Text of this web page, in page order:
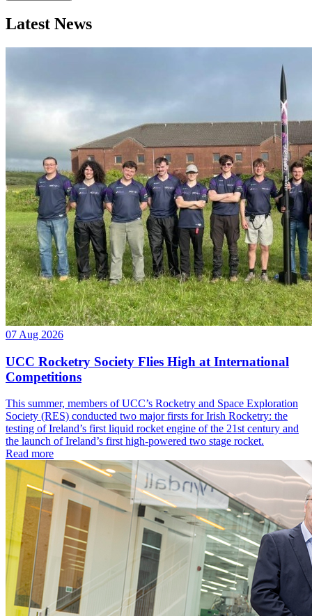
Latest News
07 Aug 2026
UCC Rocketry Society Flies High at International
Competitions
This summer, members of UCC’s Rocketry and Space Exploration
Society (RES) conducted two major firsts for Irish Rocketry: the
testing of Ireland’s first liquid rocket engine of the 21st century and
the launch of Ireland’s first high-powered two stage rocket.
Read more